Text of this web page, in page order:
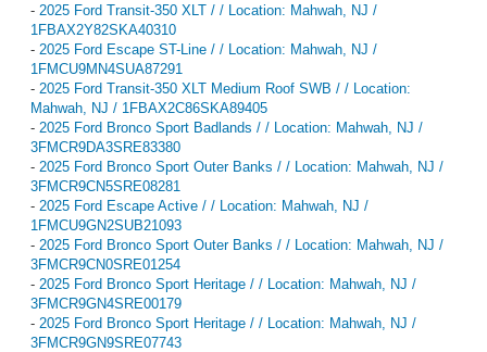
- 2025 Ford Transit-350 XLT / / Location: Mahwah, NJ /
1FBAX2Y82SKA40310
- 2025 Ford Escape ST-Line / / Location: Mahwah, NJ /
1FMCU9MN4SUA87291
- 2025 Ford Transit-350 XLT Medium Roof SWB / / Location:
Mahwah, NJ / 1FBAX2C86SKA89405
- 2025 Ford Bronco Sport Badlands / / Location: Mahwah, NJ /
3FMCR9DA3SRE83380
- 2025 Ford Bronco Sport Outer Banks / / Location: Mahwah, NJ /
3FMCR9CN5SRE08281
- 2025 Ford Escape Active / / Location: Mahwah, NJ /
1FMCU9GN2SUB21093
- 2025 Ford Bronco Sport Outer Banks / / Location: Mahwah, NJ /
3FMCR9CN0SRE01254
- 2025 Ford Bronco Sport Heritage / / Location: Mahwah, NJ /
3FMCR9GN4SRE00179
- 2025 Ford Bronco Sport Heritage / / Location: Mahwah, NJ /
3FMCR9GN9SRE07743